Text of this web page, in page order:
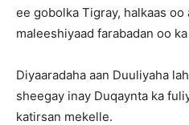
ee gobolka Tigray, halkaas
maleeshiyaad farabadan oo
Diyaaradaha aan Duuliyaha
sheegay inay Duqaynta ka
katirsan mekelle.